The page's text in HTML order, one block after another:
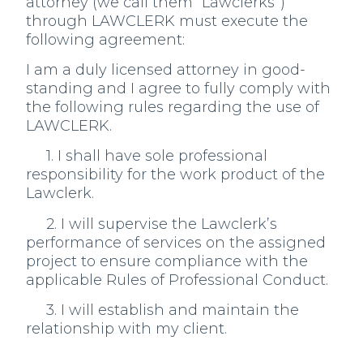
through LAWCLERK must execute the
following agreement:
I am a duly licensed attorney in good-
standing and I agree to fully comply with
the following rules regarding the use of
LAWCLERK.
1. I shall have sole professional
responsibility for the work product of the
Lawclerk.
2. I will supervise the Lawclerk’s
performance of services on the assigned
project to ensure compliance with the
applicable Rules of Professional Conduct.
3. I will establish and maintain the
relationship with my client.